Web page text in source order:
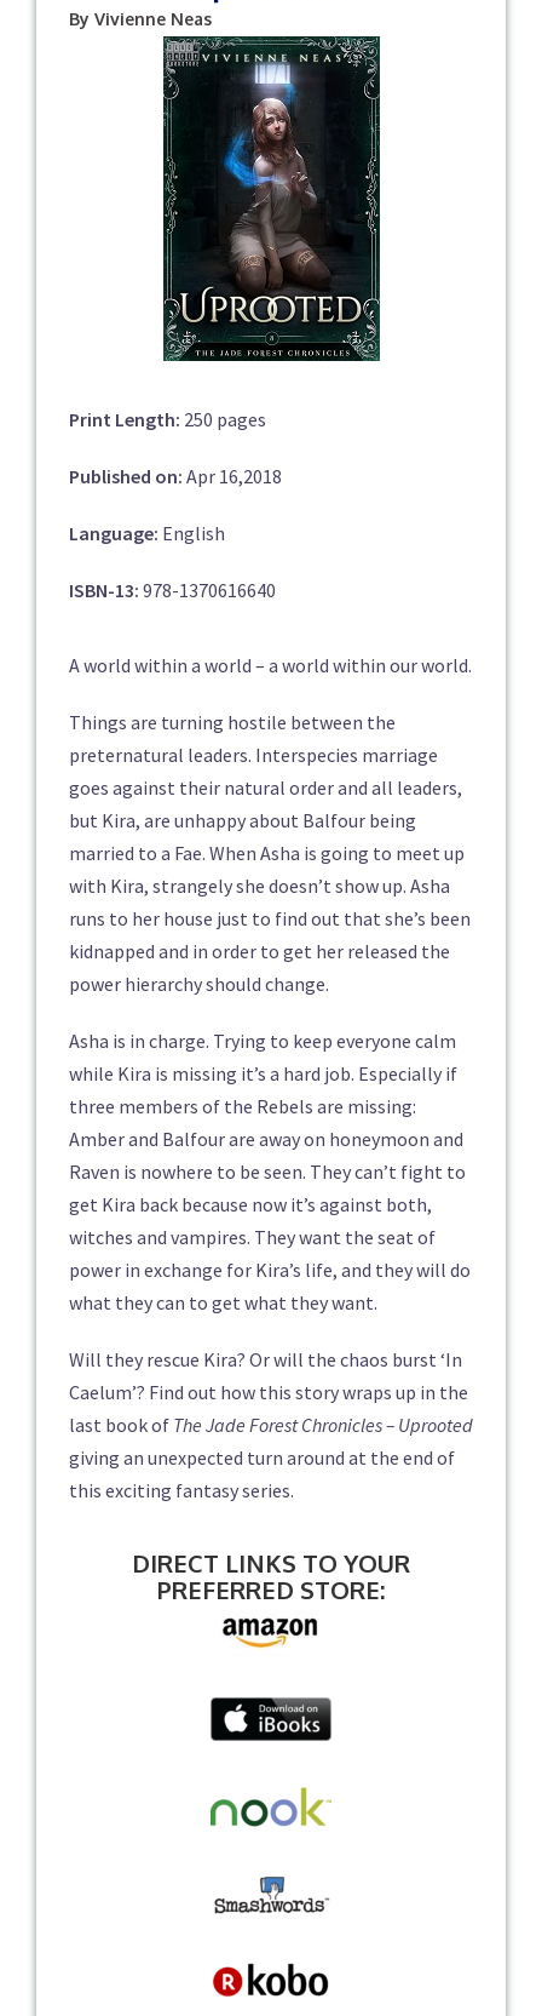
By Vivienne Neas
Print Length: 250 pages
Published on: Apr 16,2018
Language: English
ISBN-13: 978-1370616640
A world within a world – a world within our world.
Things are turning hostile between the
preternatural leaders. Interspecies marriage
goes against their natural order and all leaders,
but Kira, are unhappy about Balfour being
married to a Fae. When Asha is going to meet up
with Kira, strangely she doesn’t show up. Asha
runs to her house just to find out that she’s been
kidnapped and in order to get her released the
power hierarchy should change.
Asha is in charge. Trying to keep everyone calm
while Kira is missing it’s a hard job. Especially if
three members of the Rebels are missing:
Amber and Balfour are away on honeymoon and
Raven is nowhere to be seen. They can’t fight to
get Kira back because now it’s against both,
witches and vampires. They want the seat of
power in exchange for Kira’s life, and they will do
what they can to get what they want.
Will they rescue Kira? Or will the chaos burst ‘In
Caelum’? Find out how this story wraps up in the
last book of The Jade Forest Chronicles – Uprooted
giving an unexpected turn around at the end of
this exciting fantasy series.
DIRECT LINKS TO YOUR
PREFERRED STORE: